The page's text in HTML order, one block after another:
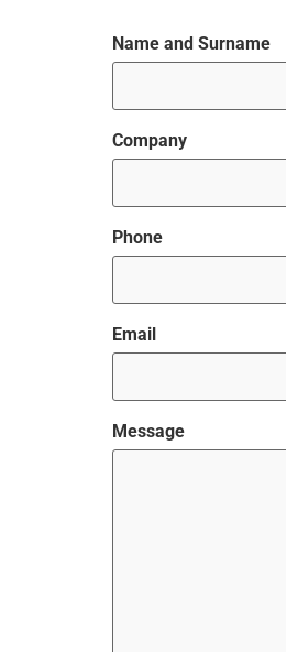
Name and Surname
Company
Phone
Email
Message